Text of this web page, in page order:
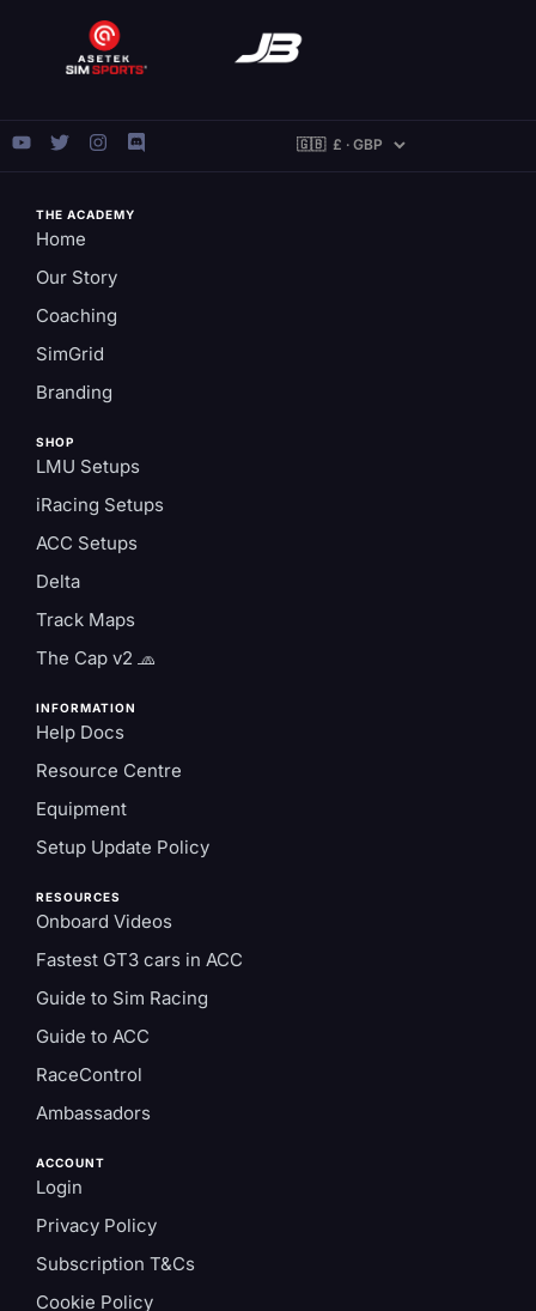
THE ACADEMY
Home
Our Story
Coaching
SimGrid
Branding
SHOP
LMU Setups
iRacing Setups
ACC Setups
Delta
Track Maps
The Cap v2 🧢
INFORMATION
Help Docs
Resource Centre
Equipment
Setup Update Policy
RESOURCES
Onboard Videos
Fastest GT3 cars in ACC
Guide to Sim Racing
Guide to ACC
RaceControl
Ambassadors
ACCOUNT
Login
Privacy Policy
Subscription T&Cs
Cookie Policy